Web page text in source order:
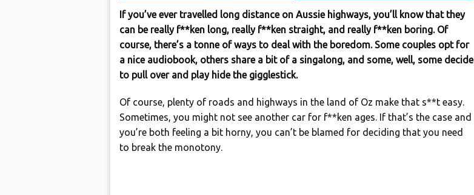
If you’ve ever travelled long distance on Aussie highways, you’ll know that they
can be really f**ken long, really f**ken straight, and really f**ken boring. Of
course, there’s a tonne of ways to deal with the boredom. Some couples opt for
a nice audiobook, others share a bit of a singalong, and some, well, some decide
to pull over and play hide the gigglestick.
Of course, plenty of roads and highways in the land of Oz make that s**t easy.
Sometimes, you might not see another car for f**ken ages. If that’s the case and
you’re both feeling a bit horny, you can’t be blamed for deciding that you need
to break the monotony.